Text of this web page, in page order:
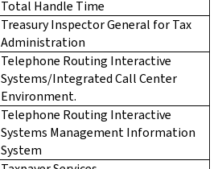
Total Handle Time
Treasury Inspector General for Tax
Administration
Telephone Routing Interactive
Systems/Integrated Call Center
Environment.
Telephone Routing Interactive
Systems Management Information
System